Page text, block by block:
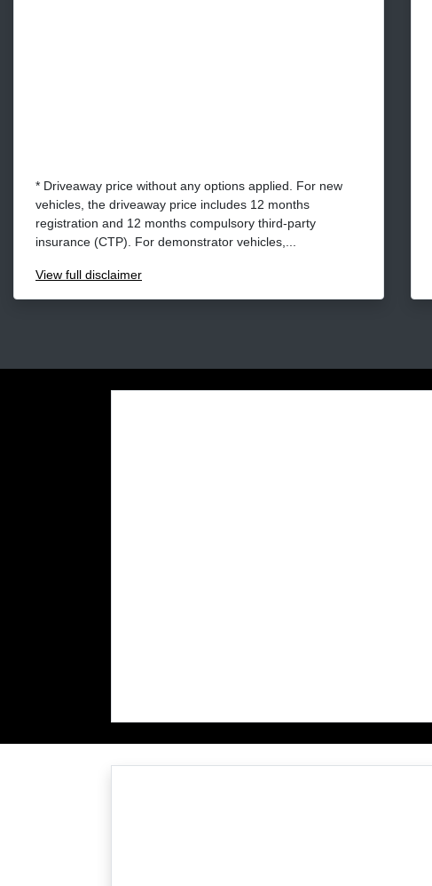
* Driveaway price without any options applied. For new
vehicles, the driveaway price includes 12 months
registration and 12 months compulsory third-party
insurance (CTP). For demonstrator vehicles,...
Viewfull disclaimer